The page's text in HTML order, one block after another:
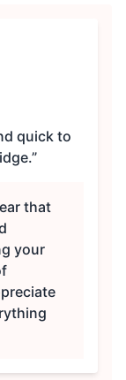
quick to
that
your